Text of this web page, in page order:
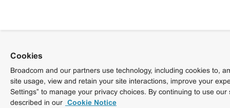
Cookies
Broadcom and our partners use technology, including cookies to,
site usage, view and retain your site interactions, improve your
Settings” to manage your privacy choices. By continuing to use
described in our Cookie Notice